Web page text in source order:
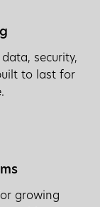
security,
to last for
growing